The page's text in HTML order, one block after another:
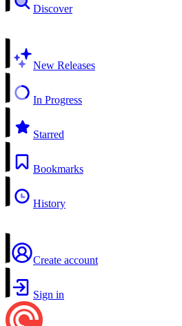
Discover
New Releases
In Progress
Starred
Bookmarks
History
Create account
Sign in